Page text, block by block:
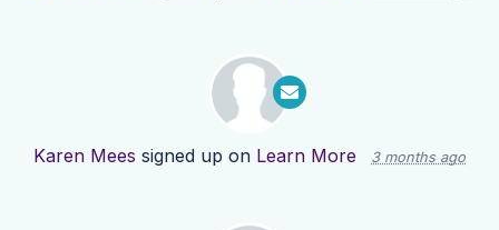
Karen Mees signed up on Learn More 3 months ago